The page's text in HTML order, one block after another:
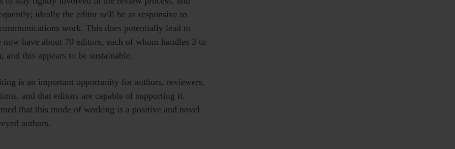
ideally the editor will be as responsive to
work. This does potentially lead to
have about 70 editors, each of whom handles 3 to
this appears to be sustainable.
is an important opportunity for authors, reviewers,
and that editors are capable of supporting it.
that this mode of working is a positive and novel
authors.